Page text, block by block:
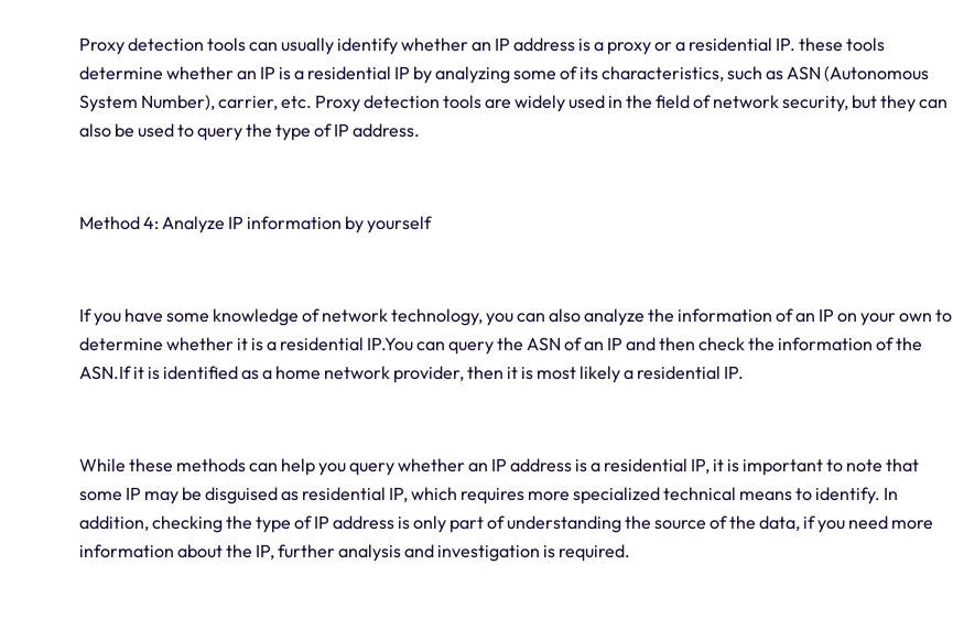
Proxy detection tools can usually identify whether an IP address is a proxy or a residential IP. these tools
determine whether an IP is a residential IP by analyzing some of its characteristics, such as ASN (Autonomous
System Number), carrier, etc. Proxy detection tools are widely used in the field of network security, but they can
also be used to query the type of IP address.
Method 4: Analyze IP information by yourself
If you have some knowledge of network technology, you can also analyze the information of an IP on your own to
determine whether it is a residential IP.You can query the ASN of an IP and then check the information of the
ASN.If it is identified as a home network provider, then it is most likely a residential IP.
While these methods can help you query whether an IP address is a residential IP, it is important to note that
some IP may be disguised as residential IP, which requires more specialized technical means to identify. In
addition, checking the type of IP address is only part of understanding the source of the data, if you need more
information about the IP, further analysis and investigation is required.